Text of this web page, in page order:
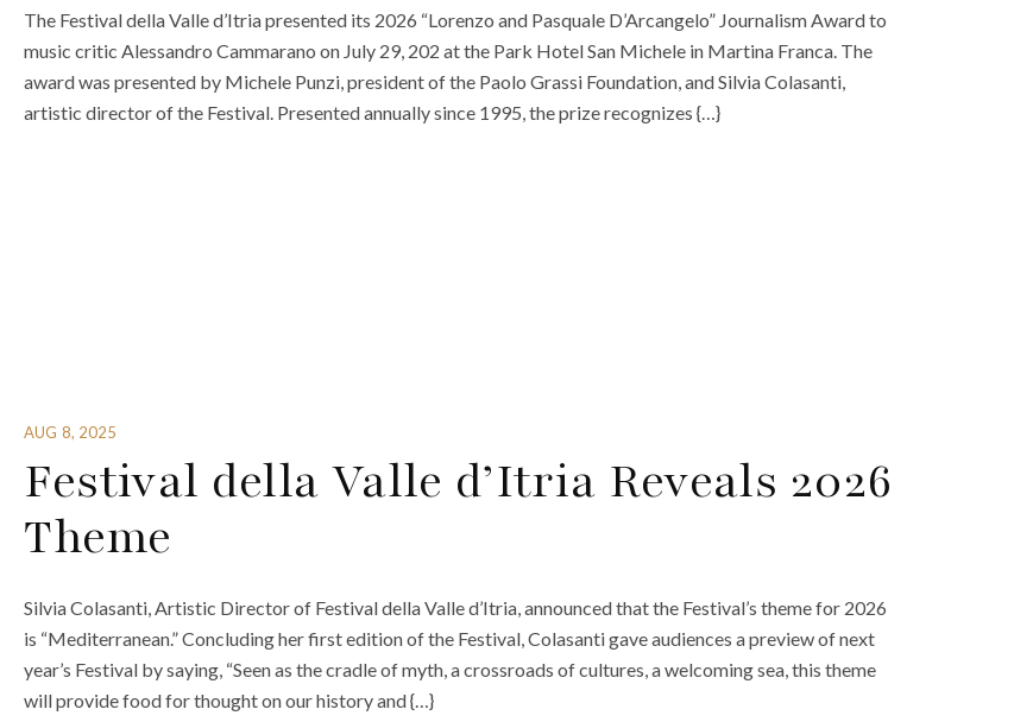
The Festival della Valle d’Itria presented its 2026 “Lorenzo and Pasquale D’Arcangelo” Journalism Award to
music critic Alessandro Cammarano on July 29, 202 at the Park Hotel San Michele in Martina Franca. The
award was presented by Michele Punzi, president of the Paolo Grassi Foundation, and Silvia Colasanti,
artistic director of the Festival. Presented annually since 1995, the prize recognizes {…}
AUG 8, 2025
Festival della Valle d’Itria Reveals 2026
Theme
Silvia Colasanti, Artistic Director of Festival della Valle d’Itria, announced that the Festival’s theme for 2026
is “Mediterranean.” Concluding her first edition of the Festival, Colasanti gave audiences a preview of next
year’s Festival by saying, “Seen as the cradle of myth, a crossroads of cultures, a welcoming sea, this theme
will provide food for thought on our history and {…}